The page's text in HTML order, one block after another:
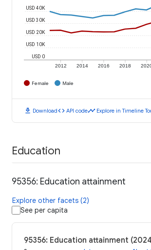
2012 2014 2016 2018
USD 0
USD 10K
USD 20K
USD 30K
USD 40K
Female Male
download Downloadcode API codetimeline Explore in Timeline
Education
95356: Education attainment
Explore other facets (2)
See per capita
95356: Education attainment